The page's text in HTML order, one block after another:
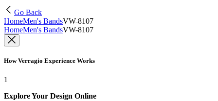
Go Back
HomeMen's BandsVW-8107
HomeMen's BandsVW-8107
How Verragio Experience Works
1
Explore Your Design Online